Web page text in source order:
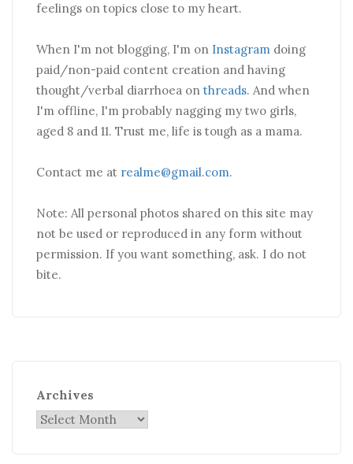
feelings on topics close to my heart.
When I'm not blogging, I'm on Instagram doing
paid/non-paid content creation and having
thought/verbal diarrhoea on threads. And when
I'm offline, I'm probably nagging my two girls,
aged 8 and 11. Trust me, life is tough as a mama.
Contact me at realme@gmail.com.
Note: All personal photos shared on this site may
not be used or reproduced in any form without
permission. If you want something, ask. I do not
bite.
Archives